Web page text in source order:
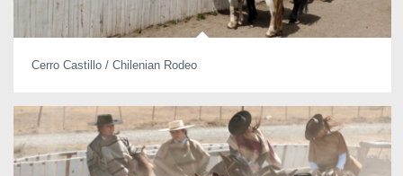
Cerro Castillo / Chilenian Rodeo